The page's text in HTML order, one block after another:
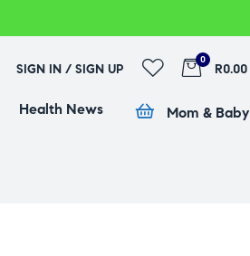
SIGN IN / SIGN UP
0
R0.00
Health News Mom & Baby